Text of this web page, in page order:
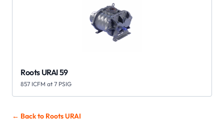
Roots URAI 59
857 ICFM at 7 PSIG
← Back to RootsURAI